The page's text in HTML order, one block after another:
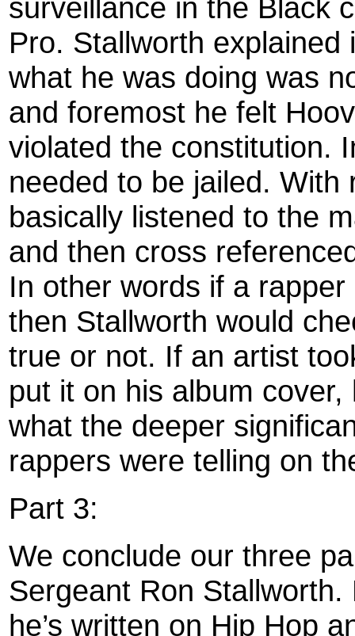
surveillance in the Black
Pro. Stallworth
what he was doing was
and foremost he felt
violated the constitution.
needed to be jailed.
basically listened to the
and then cross
In other words if a
then Stallworth would
true or not. If an artist
put it on his album
what the deeper
rappers were telling on
Part 3:
We conclude our three
Sergeant Ron
he’s written on Hip Hop